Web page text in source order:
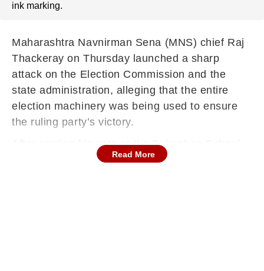
ink marking.
Maharashtra Navnirman Sena (MNS) chief Raj
Thackeray on Thursday launched a sharp
attack on the Election Commission and the
state administration, alleging that the entire
election machinery was being used to ensure
the ruling party’s victory.
After casting his vote at the Balmohan School
polling booth in Dadar, Thackeray expressed
Read More